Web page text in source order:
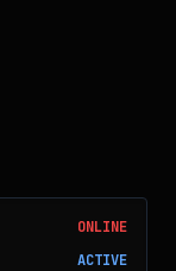
ONLINE
ACTIVE